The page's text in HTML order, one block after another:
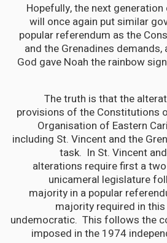
Hopefully, the next
will once again put similar
popular referendum as the
and the Grenadines
God gave Noah the rainbow
The truth is that the
provisions of the Constitutions
Organisation of Eastern
including St. Vincent and the
task. In St. Vincent
alterations require first a
unicameral legislature
majority in a popular
majority required in
undemocratic. This follows the
imposed in the 1974